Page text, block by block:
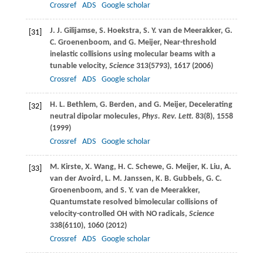
Crossref
ADS Google scholar
[31] J. J. Gilijamse, S. Hoekstra, S. Y. van de Meerakker, G.
C. Groenenboom, and G. Meijer, Near-threshold
inelastic collisions using molecular beams with a
tunable velocity, Science313(5793), 1617 (2006)
Crossref
ADS Google scholar
[32] H. L. Bethlem, G. Berden, and G. Meijer, Decelerating
neutral dipolar molecules, Phys. Rev. Lett. 83(8), 1558
(1999)
Crossref
ADS Google scholar
[33] M. Kirste, X. Wang, H. C. Schewe, G. Meijer, K. Liu, A.
van der Avoird , L. M. Janssen, K. B. Gubbels, G. C.
Groenenboom, and S. Y. van de Meerakker,
Quantumstate resolved bimolecular collisions of
velocity-controlled OH with NO radicals, Science
338(6110), 1060 (2012)
Crossref
ADS Google scholar